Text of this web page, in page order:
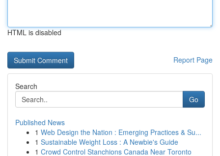
HTML is disabled
Report Page
Search
Go
Published News
1 Web Design the Nation : Emerging Practices & Su...
1 Sustainable Weight Loss : A Newbie's Guide
1 Crowd Control Stanchions Canada Near Toronto